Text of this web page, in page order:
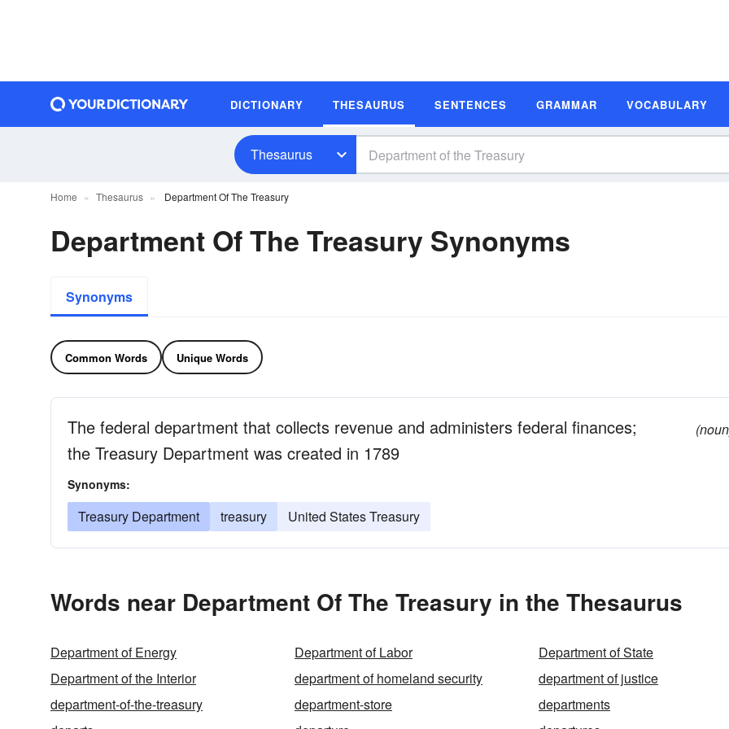
DICTIONARY THESAURUS SENTENCES GRAMMAR VOCABULARY
Thesaurus
Home Thesaurus Department Of The Treasury
Department Of The Treasury Synonyms
Synonyms
Common Words Unique Words
The federal department that collects revenue and administers federal finances;
the Treasury Department was created in 1789
Synonyms:
Treasury Department treasury United States Treasury
Words near Department Of The Treasury in the Thesaurus
Department of Energy Department of Labor
Department of State
Department of the Interior
department of homeland security
department of justice
department-of-the-treasury
department-store
departments